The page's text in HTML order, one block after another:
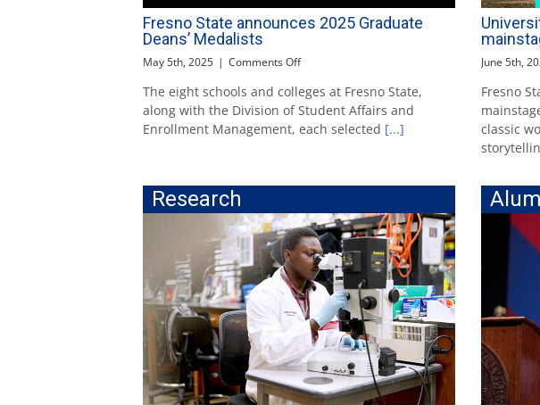
Fresno State announces 2025 Graduate
Deans’ Medalists
May 5th, 2025 | Comments Offon
State
announces
2025
The eight schools and colleges at Fresno State,
along with the Division of Student Affairs and
Enrollment Management, each selected [...]
June 5th,
Fresno
classic
Research